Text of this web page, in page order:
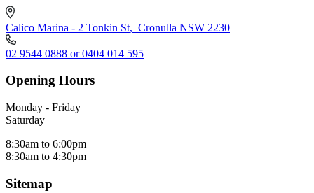
Calico Marina - 2 Tonkin St, Cronulla NSW 2230
02 9544 0888 or 0404 014 595
Opening Hours
Monday - Friday
Saturday
8:30am to 6:00pm
8:30am to 4:30pm
Sitemap